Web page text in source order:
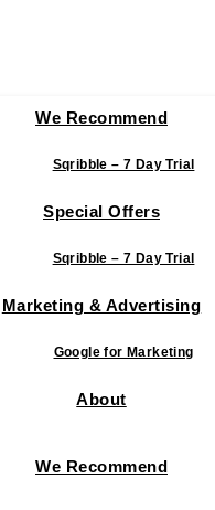
We Recommend
Sqribble – 7 Day Trial
Special Offers
Sqribble – 7 Day Trial
Marketing & Advertising
Google for Marketing
About
We Recommend